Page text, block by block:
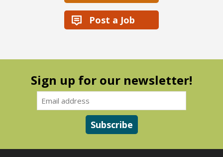
Post a Job
Sign up for our newsletter!